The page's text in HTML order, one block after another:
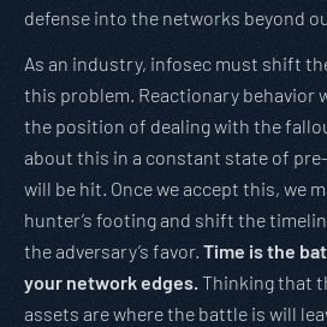
defense into the networks beyond
As an industry, infosec must shift
this problem. Reactionary behavior
the position of dealing with the
about this in a constant state of
will be hit. Once we accept this, we
hunter’s footing and shift the
the adversary’s favor. Time is the
your network edges.Thinking that
assets are where the battle is will